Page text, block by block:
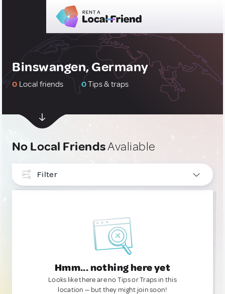
Binswangen, Germany
0 Local friends 0Tips & traps
No Local FriendsAvaliable
Filter
Hmm... nothing here yet
Looks like there are no Tips or Traps in this
location — but they might join soon!